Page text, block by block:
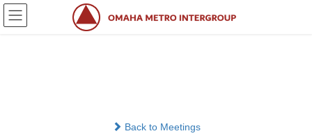
Skip
Skip
Back to Meetings